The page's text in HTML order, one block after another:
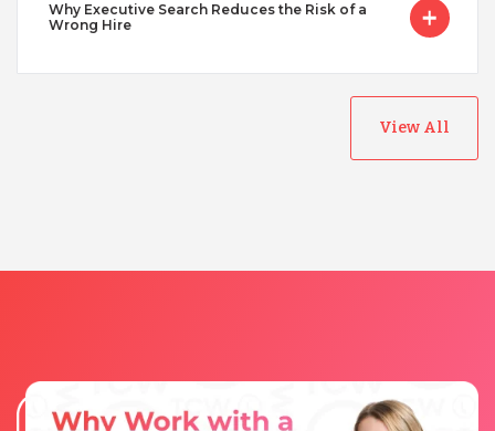
Why Executive Search Reduces the Risk of a
Wrong Hire
View All